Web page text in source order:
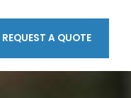
REQUEST A QUOTE